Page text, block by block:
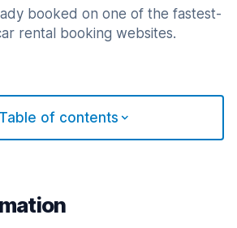
booked on one of the fastest-
rental booking websites.
Table of contents